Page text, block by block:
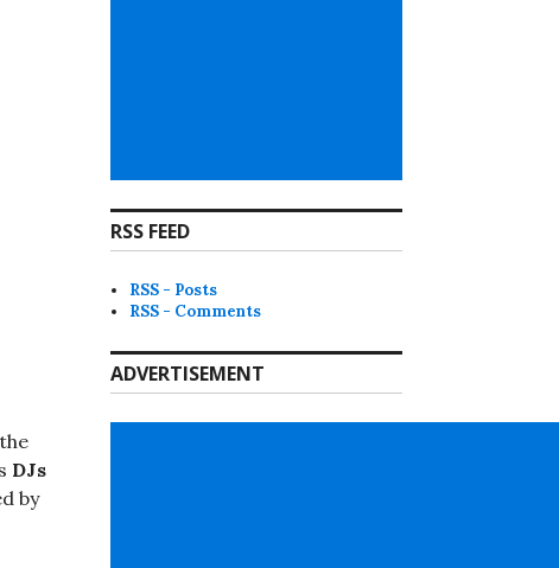
DJs
by
RSS FEED
RSS - Posts
RSS - Comments
ADVERTISEMENT